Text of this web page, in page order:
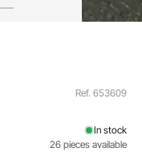
Ref. 653609
In stock
26 pieces available